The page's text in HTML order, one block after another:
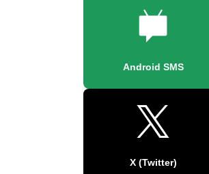
Android SMS
X (Twitter)